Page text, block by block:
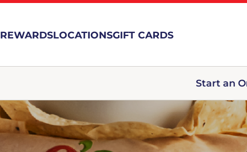
REWARDSLOCATIONSGIFT CARDS
Start an